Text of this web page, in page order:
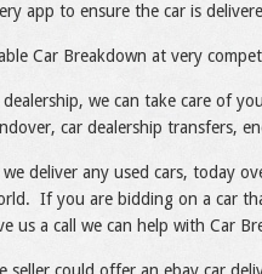
app to ensure the car is
Car Breakdown at very
we can take care of
car dealership transfers,
deliver any used cars, today
If you are bidding on a car
us a call we can help with Car